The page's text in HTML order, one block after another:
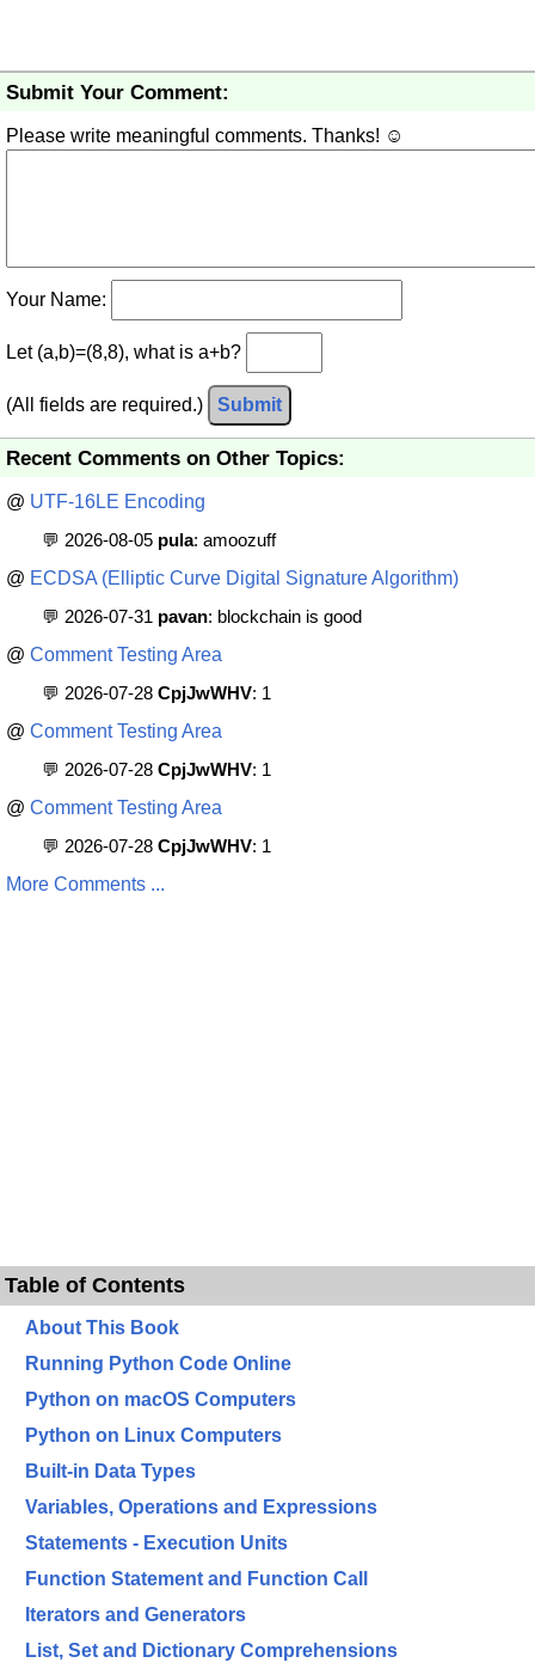
Submit Your Comment:
Please write meaningful comments. Thanks! ☺
Your Name:
Let (a,b)=(8,8), what is a+b?
(All fields are required.) Submit
Recent Comments on Other Topics:
@ UTF-16LE Encoding
💬 2026-08-05 pula: amoozuff
@ ECDSA (Elliptic Curve Digital Signature Algorithm)
💬 2026-07-31 pavan: blockchain is good
@ Comment Testing Area
💬 2026-07-28 CpjJwWHV: 1
@ Comment Testing Area
💬 2026-07-28 CpjJwWHV: 1
@ Comment Testing Area
💬 2026-07-28 CpjJwWHV: 1
More Comments ...
Table of Contents
About This Book
Running Python Code Online
Python on macOS Computers
Python on Linux Computers
Built-in Data Types
Variables, Operations and Expressions
Statements - Execution Units
Function Statement and Function Call
Iterators and Generators
List, Set and Dictionary Comprehensions